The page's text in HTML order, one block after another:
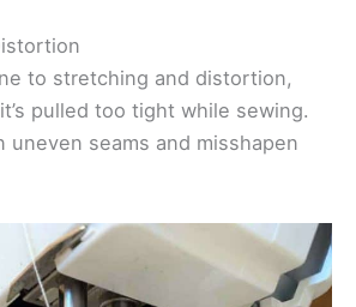
to stretching and distortion,
pulled too tight while sewing.
uneven seams and misshapen